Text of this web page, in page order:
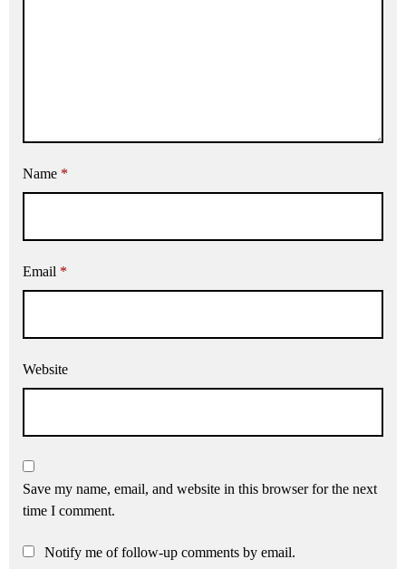
Name *
Email *
Website
Save my name, email, and website in this browser for the next
time I comment.
Notify me of follow-up comments by email.